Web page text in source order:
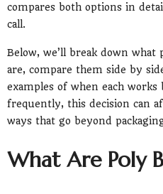
compares both options in
call.
Below, we’ll break down
are, compare them side by
examples of when each
frequently, this decision can
ways that go beyond
What Are Poly